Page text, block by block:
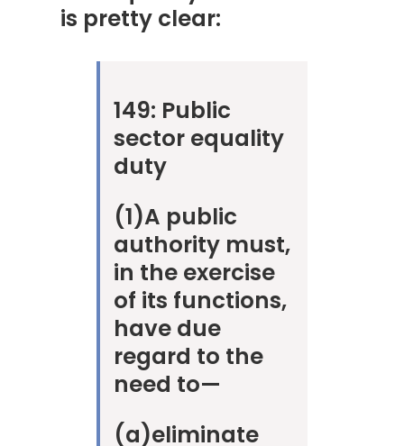
is pretty clear:
149: Public
sector equality
duty
(1)A public
authority must,
in the exercise
of its functions,
have due
regard to the
need to—
(a)eliminate